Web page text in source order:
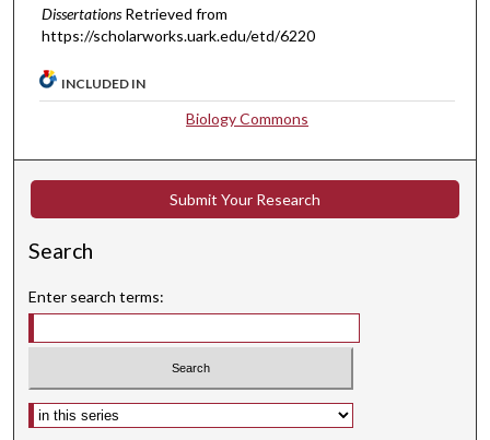
Dissertations Retrieved from
https://scholarworks.uark.edu/etd/6220
INCLUDED IN
Biology Commons
Submit Your Research
Search
Enter search terms:
Select context to search: